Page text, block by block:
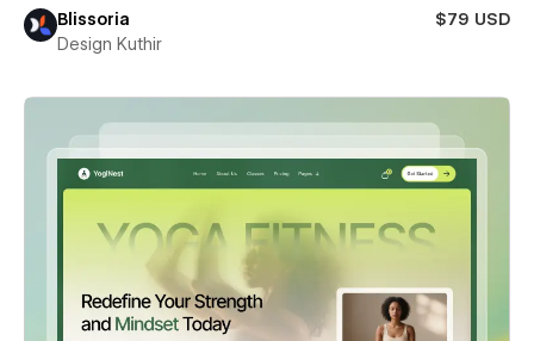
Blissoria
$79 USD
Design Kuthir